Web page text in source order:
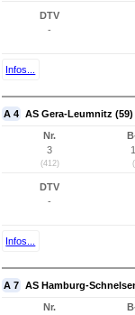
DTV
-
Infos...
A 4 AS Gera-Leumnitz
Nr.
3
(412)
DTV
-
Infos...
A 7 AS Hamburg-
Nr.